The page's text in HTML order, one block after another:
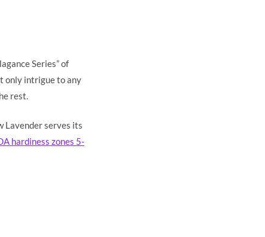
Series” of
only intrigue to any
rest.
Lavender serves its
hardiness zones 5-